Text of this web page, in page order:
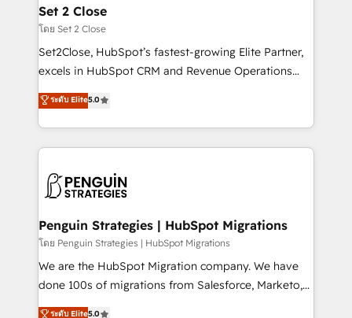
para que genere la información que necesitás para
decidir, y HubSpot por fin rinda de verdad. Lo
hacemos paso a paso, sin frenar tu operación, con la
adopción que todos buscan y pocos logran. No es
implementaciones en LATAM. Imaginá HubSpot
mostrándote dónde está tu próxima venta, no solo
consecutivas, una tras otra.
Set 2 Close
โดย Set 2 Close
Set2Close, HubSpot’s fastest-growing Elite Partner,
excels in HubSpot CRM and Revenue Operations
(RevOps) services to boost B2B sales and growth.
As a top HubSpot Elite Partner, we specialize in
custom HubSpot CRM solutions. Our experts design,
implement, and optimize systems to enhance user
marketing, and service teams. From setup to
management, and speed up deal closures. With 500+
projects completed, our Agile approach ensures your
HubSpot CRM drives measurable results. Our
RevOps services align your sales, marketing, and
ระดับ Elite5.0
Penguin Strategies | HubSpot Migrations
โดย Penguin Strategies | HubSpot Migrations
We are the HubSpot Migration company. We have
done 100s of migrations from Salesforce, Marketo,
Eloqua, Microsoft Dynamics, pipedrive and others.
ระดับ Elite5.0